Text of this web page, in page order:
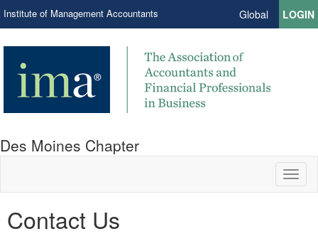
Institute of Management Accountants Global LOGIN
Des Moines Chapter
Contact Us